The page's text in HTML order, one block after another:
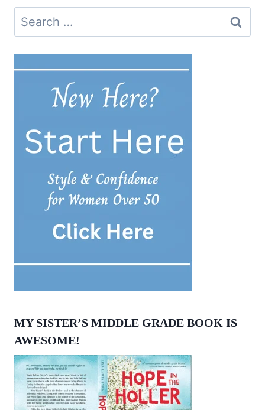
Search
for:
MY SISTER’S MIDDLE GRADE BOOK IS
AWESOME!